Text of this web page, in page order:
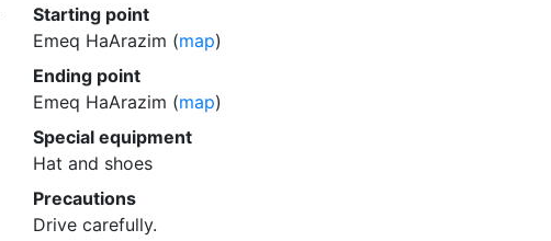
Starting point
Emeq HaArazim (map)
Ending point
Emeq HaArazim (map)
Special equipment
Hat and shoes
Precautions
Drive carefully.